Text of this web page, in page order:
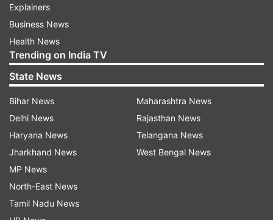
Explainers
Business News
Health News
Trending on India TV
State News
Bihar News
Delhi News
Haryana News
Jharkhand News
MP News
North-East News
Tamil Nadu News
Maharashtra News
Rajasthan News
Telangana News
West Bengal News